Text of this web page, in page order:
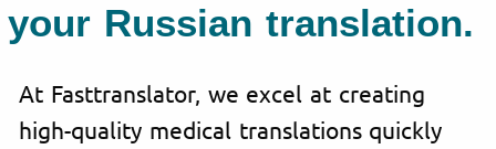
your Russian translation.
At Fasttranslator, we excel at creating
high-quality medical translations quickly